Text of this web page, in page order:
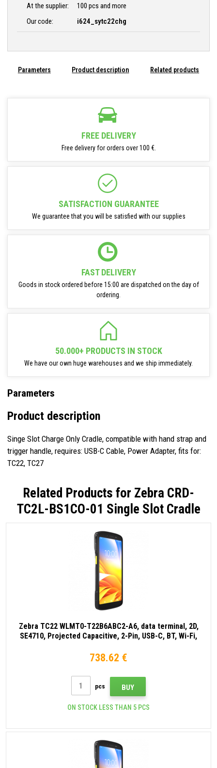
At the supplier:
100 pcs and more
Our code:
i624_sytc22chg
Parameters Product description Related products
FREE DELIVERY
Free delivery for orders over 100 €.
SATISFACTION GUARANTEE
We guarantee that you will be satisfied with our supplies
FAST DELIVERY
Goods in stock ordered before 15:00 are dispatched on the day of
ordering.
50.000+ PRODUCTS IN STOCK
We have our own huge warehouses and we ship immediately.
Parameters
Product description
Singe Slot Charge Only Cradle, compatible with hand strap and
trigger handle, requires: USB-C Cable, Power Adapter, fits for:
TC22, TC27
Related Products for Zebra CRD-
TC2L-BS1CO-01 Single Slot Cradle
Zebra TC22 WLMT0-T22B6ABC2-A6, data terminal, 2D,
SE4710, Projected Capacitive, 2-Pin, USB-C, BT, Wi-Fi,
738.62 €
pcs BUY
ON STOCK LESS THAN 5 PCS